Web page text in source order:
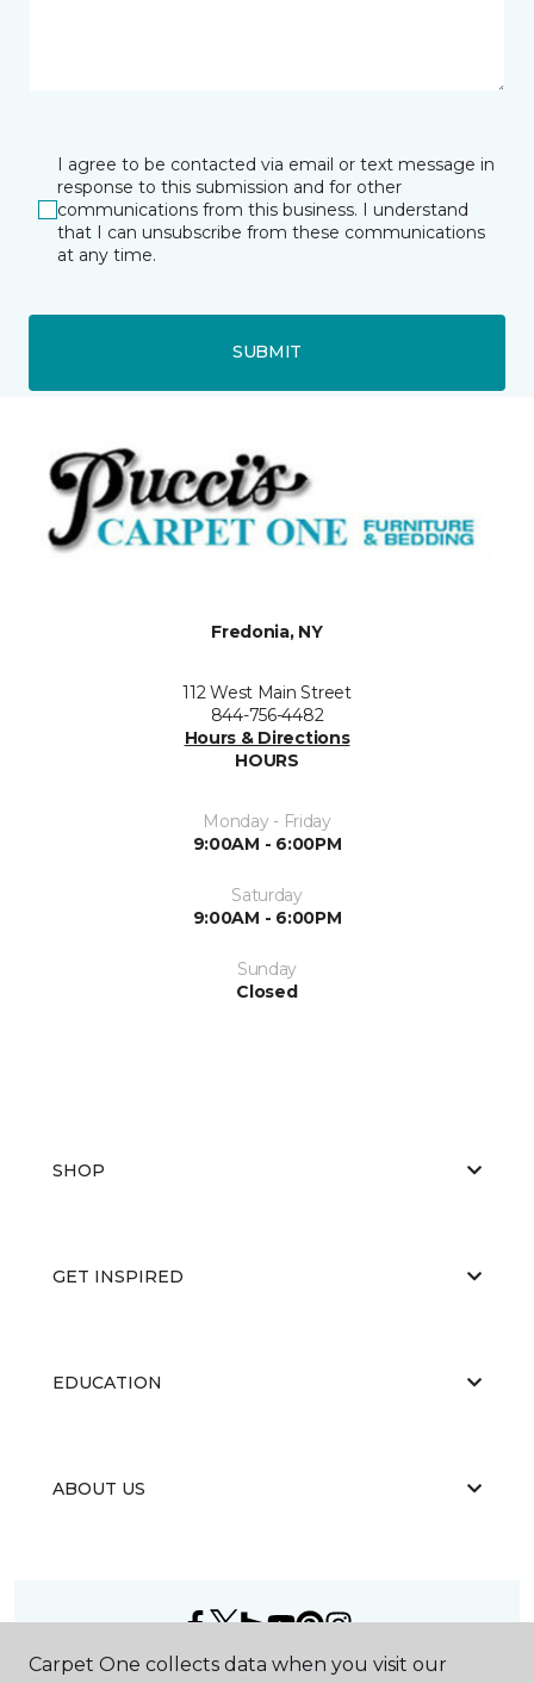
I agree to be contacted via email or text message in
response to this submission and for other
communications from this business. I understand
that I can unsubscribe from these communications
at any time.
SUBMIT
Fredonia, NY
112 West Main Street
844-756-4482
Hours & Directions
HOURS
Monday - Friday
9:00AM - 6:00PM
Saturday
9:00AM - 6:00PM
Sunday
Closed
SHOP
GET INSPIRED
EDUCATION
ABOUT US
©2026Carpet One Floor & Home.
Carpet One collects data when you visit our